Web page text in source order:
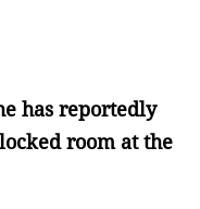
has reportedly
room at the